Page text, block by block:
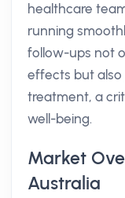
healthcare
running
follow-ups not
effects but also
treatment, a
well-being.
Market
Australia